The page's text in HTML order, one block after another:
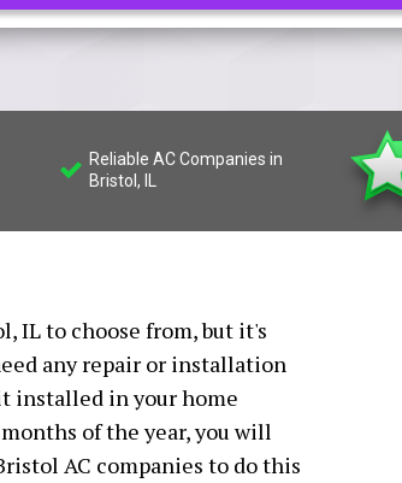
Reliable AC Companies in
Bristol, IL
IL to choose from, but it's
any repair or installation
installed in your home
of the year, you will
AC companies to do this